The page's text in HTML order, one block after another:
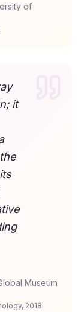
of
it
Museum
, 2018